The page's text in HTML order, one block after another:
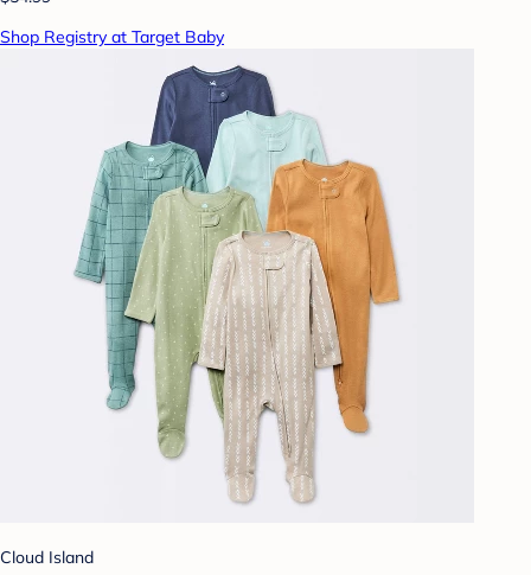
Shop Registry at Target Baby
Cloud Island